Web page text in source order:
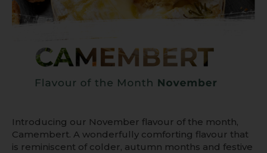
Introducing our November flavour of the month,
Camembert. A wonderfully comforting flavour that
is reminiscent of colder, autumn months and festive